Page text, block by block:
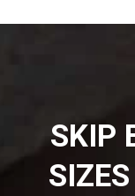
SKIP